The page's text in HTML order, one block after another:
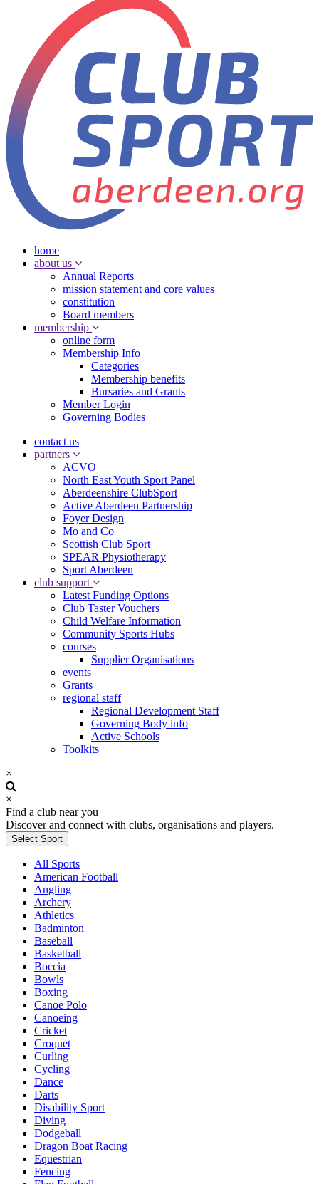
home
about us
Annual Reports
mission statement and core values
constitution
Board members
membership
online form
Membership Info
Categories
Membership benefits
Bursaries and Grants
Member Login
Governing Bodies
contact us
partners
ACVO
North East Youth Sport Panel
Aberdeenshire ClubSport
Active Aberdeen Partnership
Foyer Design
Mo and Co
Scottish Club Sport
SPEAR Physiotherapy
Sport Aberdeen
club support
Latest Funding Options
Club Taster Vouchers
Child Welfare Information
Community Sports Hubs
courses
Supplier Organisations
events
Grants
regional staff
Regional Development Staff
Governing Body info
Active Schools
Toolkits
×
×
Find a club near you
Discover and connect with clubs, organisations and players.
Select Sport
All Sports
American Football
Angling
Archery
Athletics
Badminton
Baseball
Basketball
Boccia
Bowls
Boxing
Canoe Polo
Canoeing
Cricket
Croquet
Curling
Cycling
Dance
Darts
Disability Sport
Diving
Dodgeball
Dragon Boat Racing
Equestrian
Fencing